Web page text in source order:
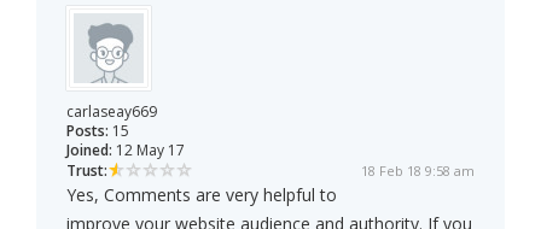
carlaseay669
Posts: 15
Joined: 12 May 17
Trust:
18 Feb 18 9:58 am
Yes, Comments are very helpful to
improve your website audience and authority. If you